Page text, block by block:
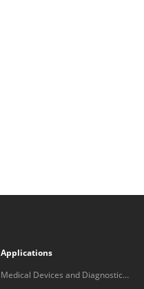
Applications
Medical Devices and Diagnostic